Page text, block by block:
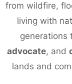
from wildfire,
living with
generations
advocate, and
lands and